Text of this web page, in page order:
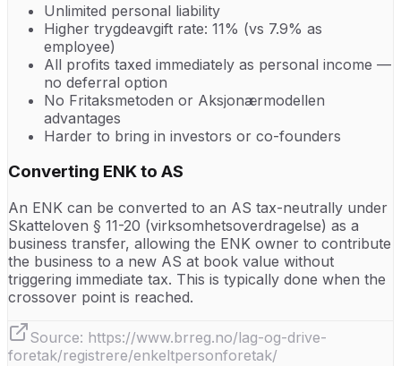
Unlimited personal liability
Higher trygdeavgift rate: 11% (vs 7.9% as
employee)
All profits taxed immediately as personal income —
no deferral option
No Fritaksmetoden or Aksjonærmodellen
advantages
Harder to bring in investors or co-founders
Converting ENK to AS
An ENK can be converted to an AS tax-neutrally under
Skatteloven § 11-20 (virksomhetsoverdragelse) as a
business transfer, allowing the ENK owner to contribute
the business to a new AS at book value without
triggering immediate tax. This is typically done when the
crossover point is reached.
Source: https://www.brreg.no/lag-og-drive-
foretak/registrere/enkeltpersonforetak/